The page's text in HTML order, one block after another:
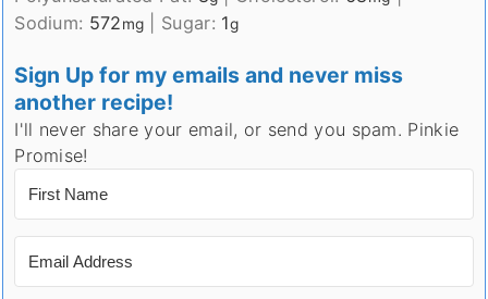
Sodium: 572mg Sugar: 1g
Sign Up for my emails and never miss
another recipe!
I'll never share your email, or send you spam. Pinkie
Promise!